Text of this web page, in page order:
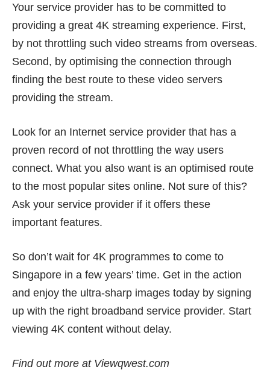
Your service provider has to be committed to
providing a great 4K streaming experience. First,
by not throttling such video streams from overseas.
Second, by optimising the connection through
finding the best route to these video servers
providing the stream.
Look for an Internet service provider that has a
proven record of not throttling the way users
connect. What you also want is an optimised route
to the most popular sites online. Not sure of this?
Ask your service provider if it offers these
important features.
So don’t wait for 4K programmes to come to
Singapore in a few years’ time. Get in the action
and enjoy the ultra-sharp images today by signing
up with the right broadband service provider. Start
viewing 4K content without delay.
Find out more at Viewqwest.com